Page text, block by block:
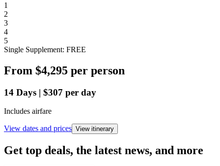
1
2
3
4
5
Single Supplement: FREE
From $4,295 per person
14 Days | $307 per day
Includes airfare
View dates and prices View itinerary
Get top deals, the latest news, and more